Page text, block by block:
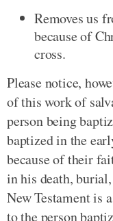
Removes us
because of
cross.
Please notice,
of this work of
person being
baptized in the
because of their
in his death,
New Testament is
to the person